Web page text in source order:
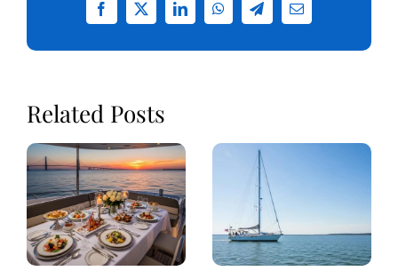
Facebook
X LinkedInWhatsAppTelegramEmail
Related Posts